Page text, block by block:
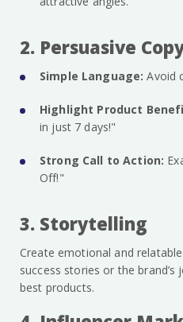
2. Persuasive
Simple Language: Avoid
Highlight Product
in just 7 days!"
Strong Call to Action:
Off!"
3. Storytelling
Create emotional and
success stories or the
best products.